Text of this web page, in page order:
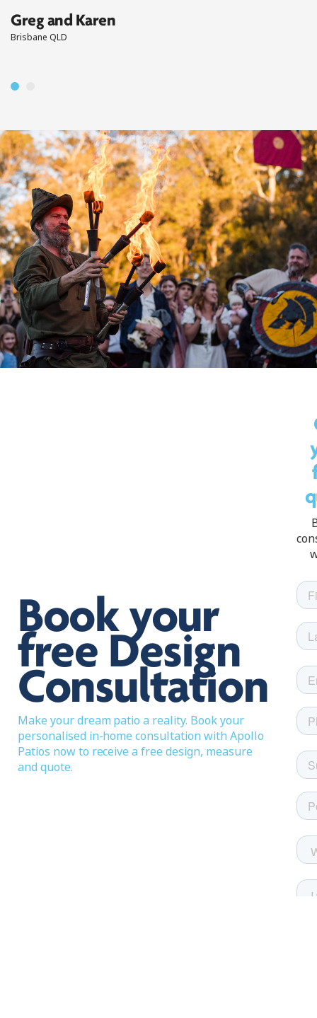
Greg and Karen
Brisbane QLD
Book your
free Design
Consultation
Make your dream patio a reality. Book your
personalised in-home consultation with Apollo
Patios now to receive a free design, measure
and quote.